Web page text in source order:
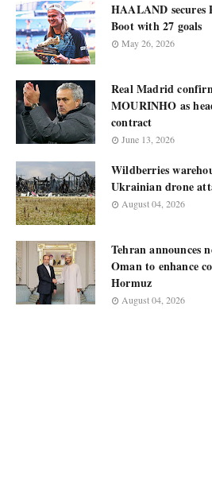
HAALAND secures
Boot with 27 goals
May 26, 2026
Real Madrid
MOURINHO as
contract
June 13, 2026
Wildberries
Ukrainian drone
August 04, 2026
Tehran announces
Oman to enhance
Hormuz
August 04, 2026